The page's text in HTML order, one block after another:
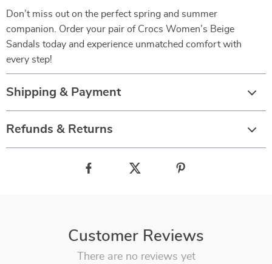
Don’t miss out on the perfect spring and summer
companion. Order your pair of Crocs Women’s Beige
Sandals today and experience unmatched comfort with
every step!
Shipping & Payment
Refunds & Returns
Customer Reviews
There are no reviews yet